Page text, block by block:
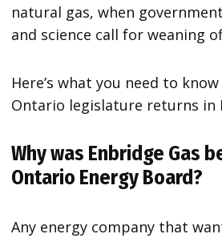
natural gas, when
and science call for weaning
Here’s what you need to
Ontario legislature returns in
Why was Enbridge Gas
Ontario Energy Board?
Any energy company that